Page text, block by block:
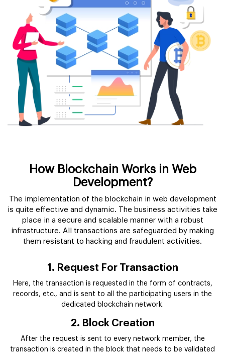
How Blockchain Works in Web
Development?
The implementation of the blockchain in web development
is quite effective and dynamic. The business activities take
place in a secure and scalable manner with a robust
infrastructure. All transactions are safeguarded by making
them resistant to hacking and fraudulent activities.
1. Request For Transaction
Here, the transaction is requested in the form of contracts,
records, etc., and is sent to all the participating users in the
dedicated blockchain network.
2. Block Creation
After the request is sent to every network member, the
transaction is created in the block that needs to be validated